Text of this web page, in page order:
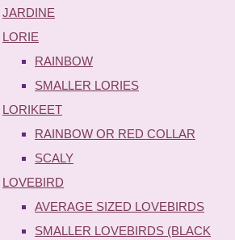
JARDINE
LORIE
RAINBOW
SMALLER LORIES
LORIKEET
RAINBOW OR RED COLLAR
SCALY
LOVEBIRD
AVERAGE SIZED LOVEBIRDS
SMALLER LOVEBIRDS (BLACK